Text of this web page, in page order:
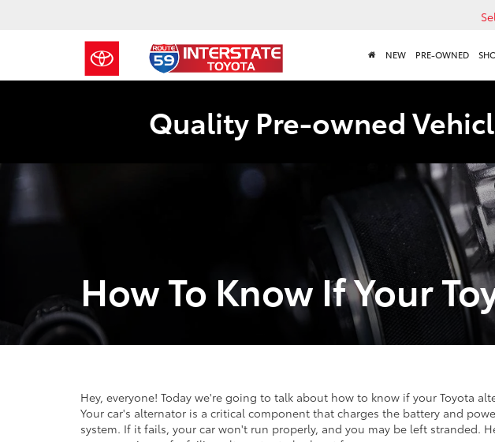
NEW PRE-OWNED
Quality Pre-owned
How To Know If Your
Hey, everyone! Today we're going to talk about how to know if your Toyota
Your car's alternator is a critical component that charges the battery and
system. If it fails, your car won't run properly, and you may be left stranded.